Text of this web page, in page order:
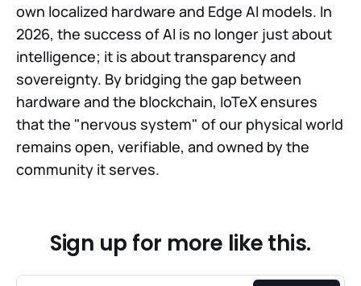
own localized hardware and Edge AI models. In
2026, the success of AI is no longer just about
intelligence; it is about transparency and
sovereignty. By bridging the gap between
hardware and the blockchain, IoTeX ensures
that the "nervous system" of our physical world
remains open, verifiable, and owned by the
community it serves.
Sign up for more like this.